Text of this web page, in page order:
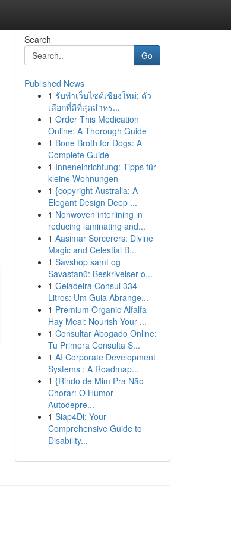
Search
Go
Published News
1 รับทำเว็บไซต์เชียงใหม่: ตัว
เลือกที่ดีที่สุดสำหร...
1 Order This Medication
Online: A Thorough Guide
1 Bone Broth for Dogs: A
Complete Guide
1 Inneneinrichtung: Tipps für
kleine Wohnungen
1 {copyright Australia: A
Elegant Design Deep ...
1 Nonwoven interlining in
reducing laminating and...
1 Aasimar Sorcerers: Divine
Magic and Celestial B...
1 Savshop samt og
Savastan0: Beskrivelser o...
1 Geladeira Consul 334
Litros: Um Guia Abrange...
1 Premium Organic Alfalfa
Hay Meal: Nourish Your ...
1 Consultar Abogado Online:
Tu Primera Consulta S...
1 AI Corporate Development
Systems : A Roadmap...
1 {Rindo de Mim Pra Não
Chorar: O Humor
Autodepre...
1 Siap4Di: Your
Comprehensive Guide to
Disability...